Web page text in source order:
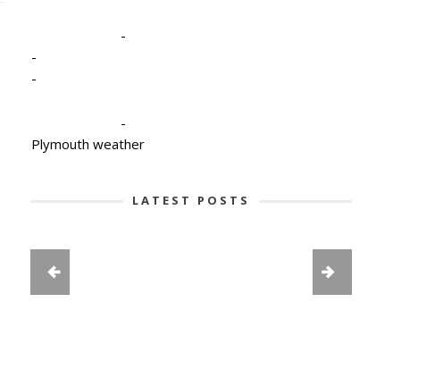
-
-
-
-
Plymouth weather
LATEST POSTS